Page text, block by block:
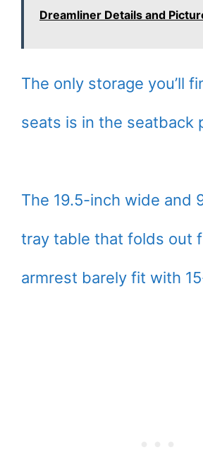
Dreamliner Details and
The only storage you’ll
seats is in the seatback
The 19.5-inch wide and
tray table that folds out
armrest barely fit with